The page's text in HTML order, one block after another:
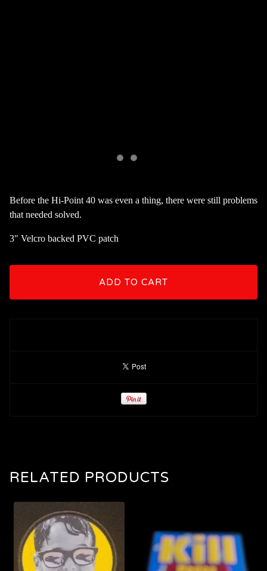
Before the Hi-Point 40 was even a thing, there were still problems
that needed solved.
3" Velcro backed PVC patch
ADD TO CART
RELATED PRODUCTS